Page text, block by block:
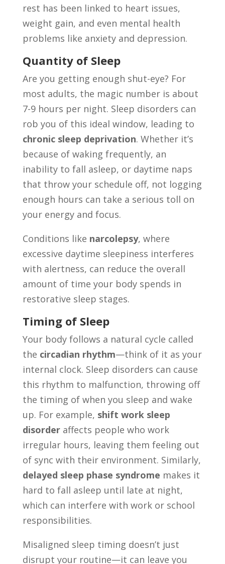
rest has been linked to heart issues,
weight gain, and even mental health
problems like anxiety and depression.
Quantity of Sleep
Are you getting enough shut-eye? For
most adults, the magic number is about
7-9 hours per night. Sleep disorders can
rob you of this ideal window, leading to
chronic sleep deprivation. Whether it’s
because of waking frequently, an
inability to fall asleep, or daytime naps
that throw your schedule off, not logging
enough hours can take a serious toll on
your energy and focus.
Conditions like narcolepsy, where
excessive daytime sleepiness interferes
with alertness, can reduce the overall
amount of time your body spends in
restorative sleep stages.
Timing of Sleep
Your body follows a natural cycle called
the circadian rhythm—think of it as your
internal clock. Sleep disorders can cause
this rhythm to malfunction, throwing off
the timing of when you sleep and wake
up. For example, shift work sleep
disorderaffects people who work
irregular hours, leaving them feeling out
of sync with their environment. Similarly,
delayed sleep phase syndrome makes it
hard to fall asleep until late at night,
which can interfere with work or school
responsibilities.
Misaligned sleep timing doesn’t just
disrupt your routine—it can leave you